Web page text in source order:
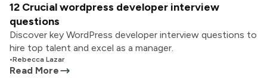
12 Crucial wordpress developer interview
questions
Discover key WordPress developer interview questions to
hire top talent and excel as a manager.
•Rebecca Lazar
Read More